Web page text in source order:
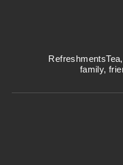
Refreshments
family,